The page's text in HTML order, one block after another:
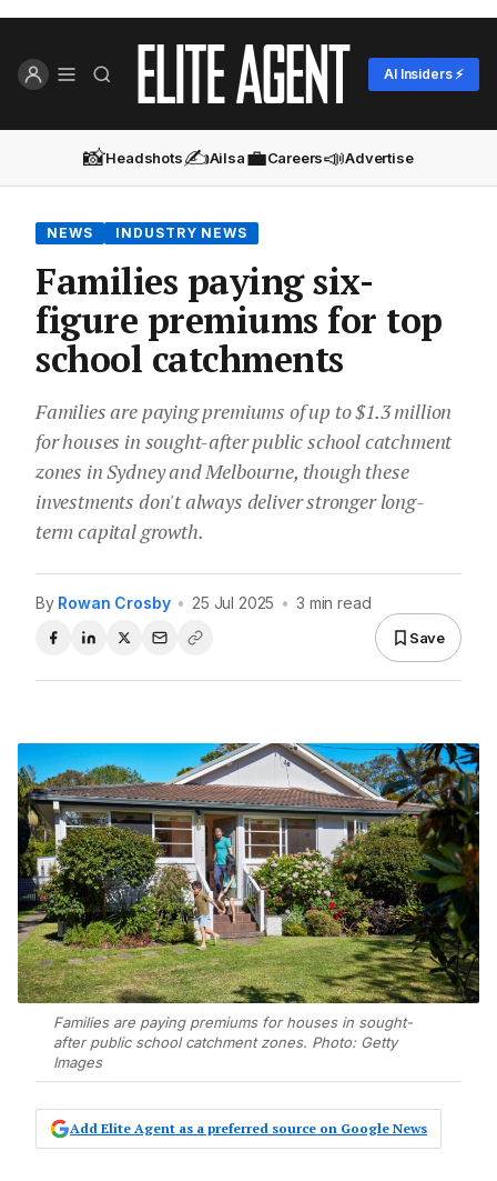
AI Insiders ⚡
📸Headshots✍️Ailsa💼Careers📣Advertise
NEWS INDUSTRY NEWS
Families paying six-
figure premiums for top
school catchments
Families are paying premiums of up to $1.3 million
for houses in sought-after public school catchment
zones in Sydney and Melbourne, though these
investments don't always deliver stronger long-
term capital growth.
By Rowan Crosby • 25 Jul 2025 • 3 min read
Save
Families are paying premiums for houses in sought-
after public school catchment zones. Photo: Getty
Images
Add Elite Agent as a preferred source on Google News